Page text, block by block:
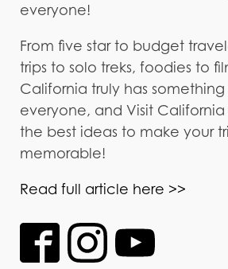
everyone!
From five star to budget
trips to solo treks, foodies to
California truly has something
everyone, and Visit California
the best ideas to make your
memorable!
Read full article here >>